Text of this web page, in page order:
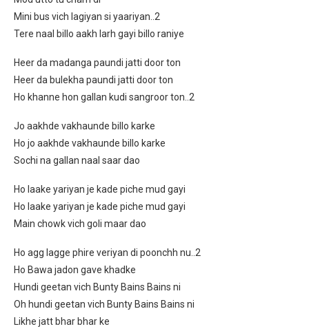
Mini bus vich lagiyan si yaariyan..2
Tere naal billo aakh larh gayi billo raniye
Heer da madanga paundi jatti door ton
Heer da bulekha paundi jatti door ton
Ho khanne hon gallan kudi sangroor ton..2
Jo aakhde vakhaunde billo karke
Ho jo aakhde vakhaunde billo karke
Sochi na gallan naal saar dao
Ho laake yariyan je kade piche mud gayi
Ho laake yariyan je kade piche mud gayi
Main chowk vich goli maar dao
Ho agg lagge phire veriyan di poonchh nu..2
Ho Bawa jadon gave khadke
Hundi geetan vich Bunty Bains Bains ni
Oh hundi geetan vich Bunty Bains Bains ni
Likhe jatt bhar bhar ke